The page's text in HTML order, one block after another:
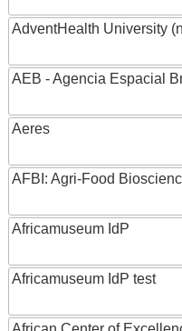
AdventHealth University
AEB - Agencia Espacial
Aeres
AFBI: Agri-Food
Africamuseum IdP
Africamuseum IdP test